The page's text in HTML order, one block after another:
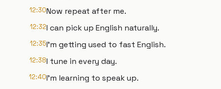
12:30Now repeat after me.
12:32I can pick up English naturally.
12:35I'm getting used to fast English.
12:38I tune in every day.
12:40I'm learning to speak up.